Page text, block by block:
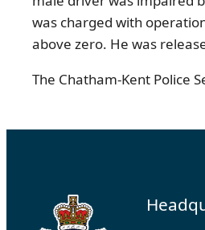
was charged with
above zero. He was
The Chatham-Kent Police